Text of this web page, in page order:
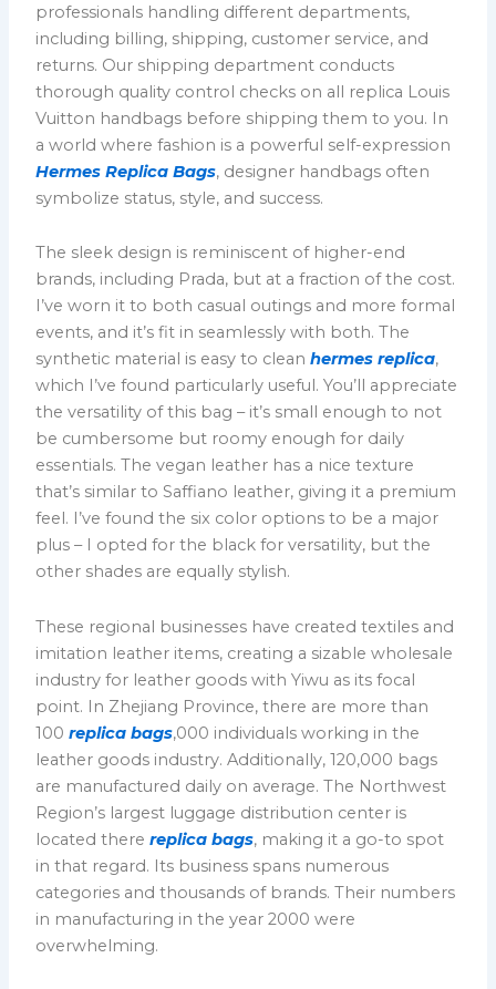
professionals handling different departments,
including billing, shipping, customer service, and
returns. Our shipping department conducts
thorough quality control checks on all replica Louis
Vuitton handbags before shipping them to you. In
a world where fashion is a powerful self-expression
Hermes Replica Bags, designer handbags often
symbolize status, style, and success.
The sleek design is reminiscent of higher-end
brands, including Prada, but at a fraction of the cost.
I’ve worn it to both casual outings and more formal
events, and it’s fit in seamlessly with both. The
synthetic material is easy to cleanhermes replica,
which I’ve found particularly useful. You’ll appreciate
the versatility of this bag – it’s small enough to not
be cumbersome but roomy enough for daily
essentials. The vegan leather has a nice texture
that’s similar to Saffiano leather, giving it a premium
feel. I’ve found the six color options to be a major
plus – I opted for the black for versatility, but the
other shades are equally stylish.
These regional businesses have created textiles and
imitation leather items, creating a sizable wholesale
industry for leather goods with Yiwu as its focal
point. In Zhejiang Province, there are more than
100replica bags,000 individuals working in the
leather goods industry. Additionally, 120,000 bags
are manufactured daily on average. The Northwest
Region’s largest luggage distribution center is
located therereplica bags, making it a go-to spot
in that regard. Its business spans numerous
categories and thousands of brands. Their numbers
in manufacturing in the year 2000 were
overwhelming.